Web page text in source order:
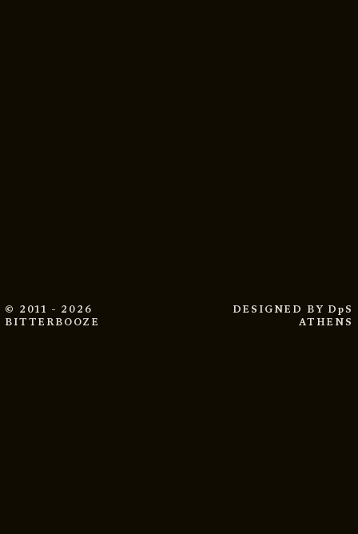
© 2011 - 2026
BITTERBOOZE
DESIGNED BY DpS
ATHENS